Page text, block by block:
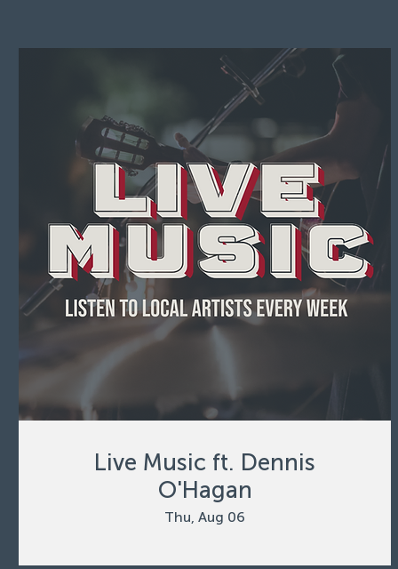
Live Music ft. Dennis
O'Hagan
Thu, Aug 06